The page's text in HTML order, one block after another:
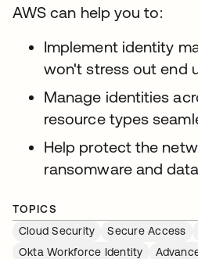
AWS can help you to:
Implement identity
won't stress out end
Manage identities
resource types
Help protect the
ransomware and
TOPICS
Cloud Security
Secure Access
Okta Workforce Identity